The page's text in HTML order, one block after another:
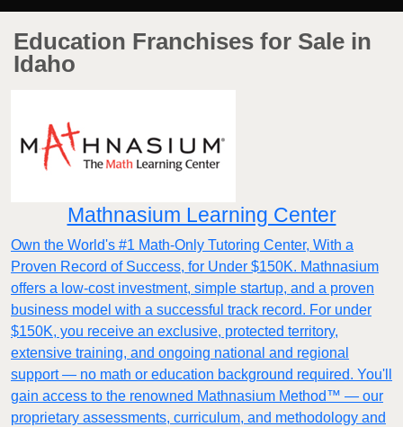
Education Franchises for Sale in
Idaho
Mathnasium Learning Center
Own the World's #1 Math-Only Tutoring Center, With a
Proven Record of Success, for Under $150K. Mathnasium
offers a low-cost investment, simple startup, and a proven
business model with a successful track record. For under
$150K, you receive an exclusive, protected territory,
extensive training, and ongoing national and regional
support — no math or education background required. You'll
gain access to the renowned Mathnasium Method™ — our
proprietary assessments, curriculum, and methodology and